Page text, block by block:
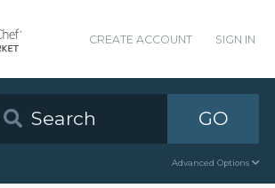
CREATE ACCOUNT SIGN IN
GO
Advanced Options